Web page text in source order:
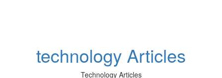
technology Articles
Technology Articles